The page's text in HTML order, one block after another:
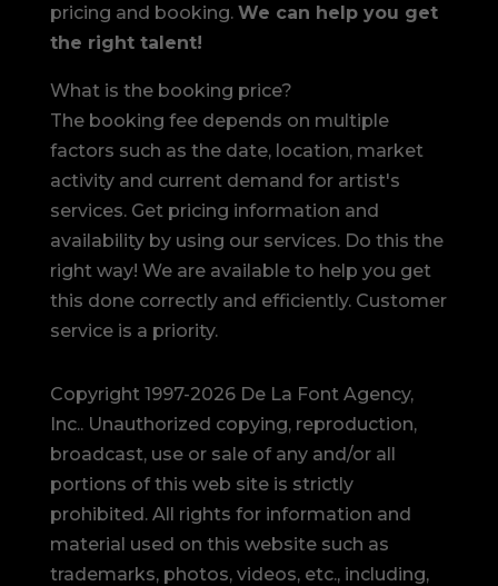
pricing and booking. We can help you get
the right talent!
What is the booking price?
The booking fee depends on multiple
factors such as the date, location, market
activity and current demand for artist's
services. Get pricing information and
availability by using our services. Do this the
right way! We are available to help you get
this done correctly and efficiently. Customer
service is a priority.
Copyright 1997-2026 De La Font Agency,
Inc.. Unauthorized copying, reproduction,
broadcast, use or sale of any and/or all
portions of this web site is strictly
prohibited. All rights for information and
material used on this website such as
trademarks, photos, videos, etc., including,